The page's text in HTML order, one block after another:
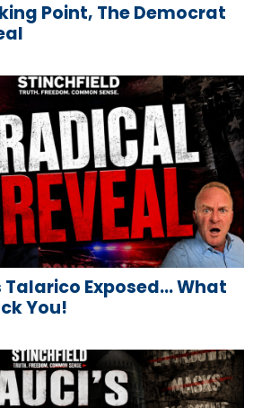
Point, The Democrat
Talarico Exposed… What
You!